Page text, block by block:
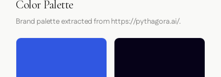
Color Palette
Brand palette extracted from https://pythagora.ai/.